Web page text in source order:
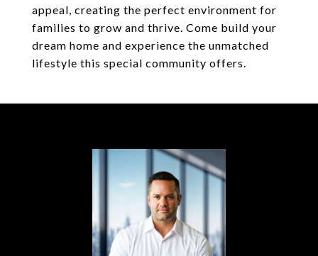
appeal, creating the perfect environment for
families to grow and thrive. Come build your
dream home and experience the unmatched
lifestyle this special community offers.